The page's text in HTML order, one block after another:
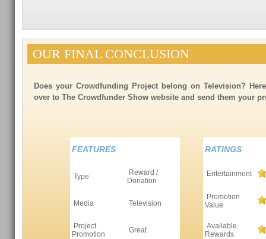
OUR FINAL CONCLUSION
Does your Crowdfunding Project belong on Television?
over to The Crowdfunder Show website and send them your
FEATURES
Type
Reward /
Donation
Media Television
Project
Promotion
Great
RATINGS
Entertainment
Promotion
Value
Available
Rewards